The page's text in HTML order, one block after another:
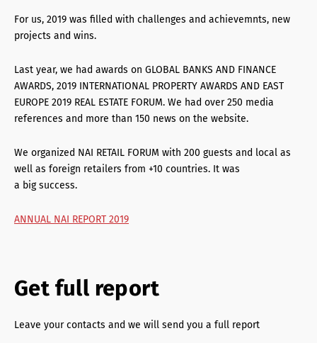
Property management
For us, 2019 was filled with challenges and achievemnts, new
projects and wins.
Last year, we had awards on GLOBAL BANKS AND FINANCE
AWARDS, 2019 INTERNATIONAL PROPERTY AWARDS AND EAST
EUROPE 2019 REAL ESTATE FORUM. We had over 250 media
references and more than 150 news on the website.
We organized NAI RETAIL FORUM with 200 guests and local as
well as foreign retailers from +10 countries. It was
a big success.
ANNUAL NAI REPORT 2019
Get full report
Leave your contacts and we will send you a full report